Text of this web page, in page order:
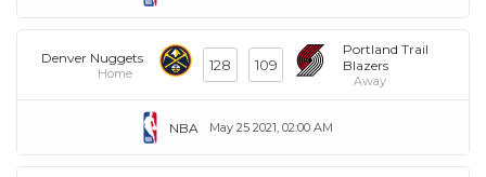
Denver Nuggets
Home 128 109
Portland Trail
Blazers
Away
May 25 2021, 02:00 AM
NBA